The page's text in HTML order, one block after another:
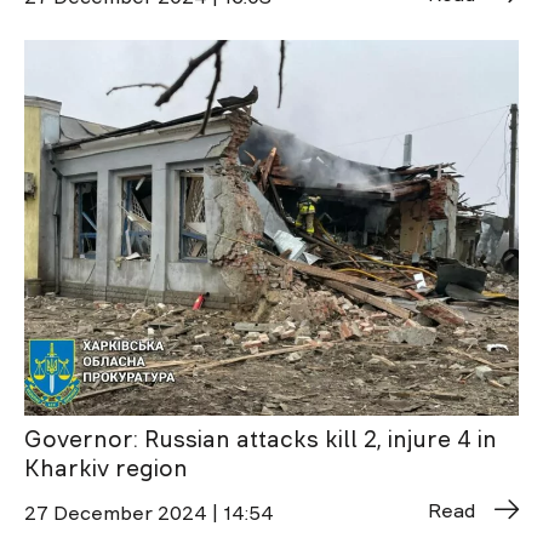
Governor: Russian attacks kill 2, injure 4 in
Kharkiv region
27 December 2024 | 14:54 Read